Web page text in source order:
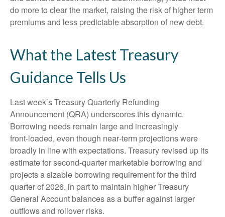
do more to clear the market, raising the risk of higher term
premiums and less predictable absorption of new debt.
What the Latest Treasury
Guidance Tells Us
Last week’s Treasury Quarterly Refunding
Announcement (QRA) underscores this dynamic.
Borrowing needs remain large and increasingly
front‑loaded, even though near‑term projections were
broadly in line with expectations. Treasury revised up its
estimate for second‑quarter marketable borrowing and
projects a sizable borrowing requirement for the third
quarter of 2026, in part to maintain higher Treasury
General Account balances as a buffer against larger
outflows and rollover risks.